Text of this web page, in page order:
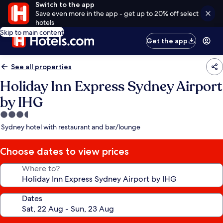
Switch to the app
Save even more in the app - get up to 20% off select
hotels
Skip to main content
Get the app
See all properties
Holiday Inn Express Sydney Airport
by IHG
3.5
star
Sydney hotel with restaurant and bar/lounge
Choose dates to view prices
Where to?
Dates